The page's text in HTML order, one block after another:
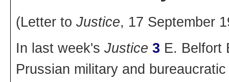
(Letter to Justice, 17 September
In last week's Justice 3 E. Belfort
Prussian military and